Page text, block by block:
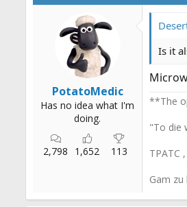
o
s
PotatoMedic
Has no idea what I'm
doing.
2,798 1,652 113
Is it
**The
"To die
TPATC
Gam zu